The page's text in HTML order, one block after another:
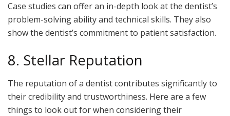
Case studies can offer an in-depth look at the dentist’s
problem-solving ability and technical skills. They also
show the dentist’s commitment to patient satisfaction.
8. Stellar Reputation
The reputation of a dentist contributes significantly to
their credibility and trustworthiness. Here are a few
things to look out for when considering their